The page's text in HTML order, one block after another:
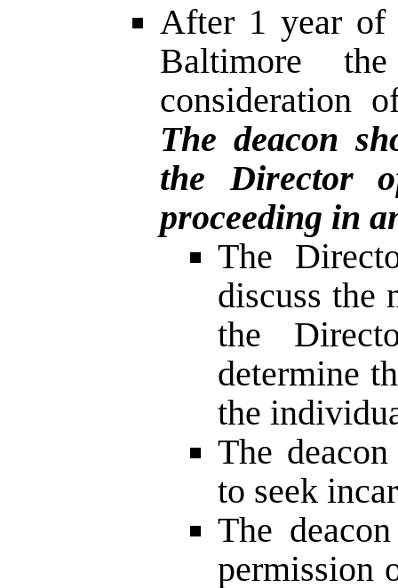
After 1 year of
Baltimore
consideration
The deacon
the Director
proceeding in
The
discuss the
the
determine
the
The
to seek
The
permission